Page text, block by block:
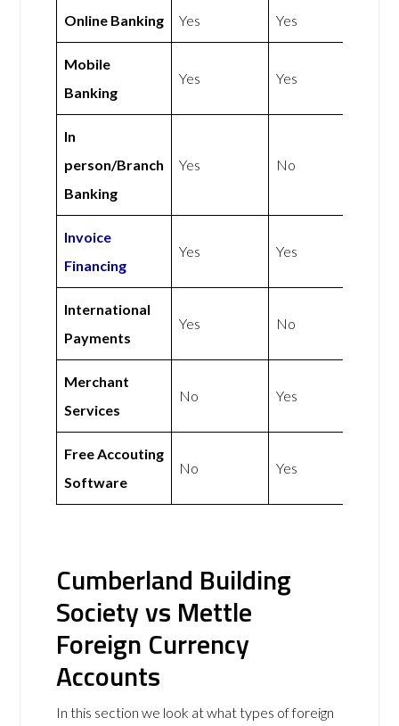
Online Banking Yes Yes
Mobile
Banking
Yes Yes
In
person/Branch
Banking
Yes No
Invoice
Financing
Yes Yes
International
Payments
Yes No
Merchant
Services
No Yes
Free Accouting
Software
No Yes
Cumberland Building
Society vs Mettle
Foreign Currency
Accounts
In this section we look at what types of foreign